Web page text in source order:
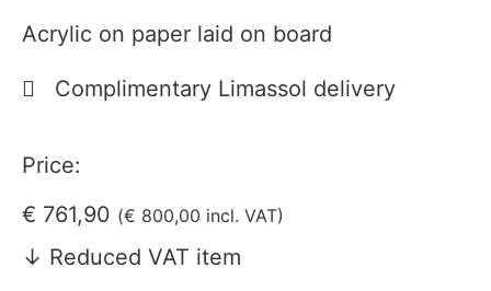
Acrylic on paper laid on board
Complimentary Limassol delivery
Price:
€ 761,90 (€ 800,00 incl. VAT)
↓ Reduced VAT item